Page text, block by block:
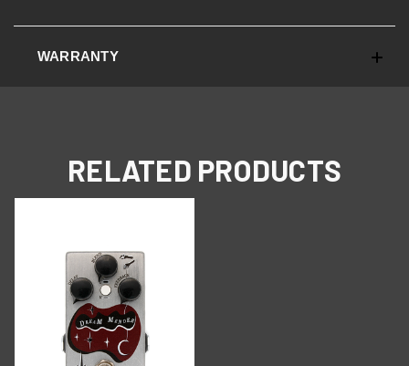
WARRANTY
RELATED PRODUCTS